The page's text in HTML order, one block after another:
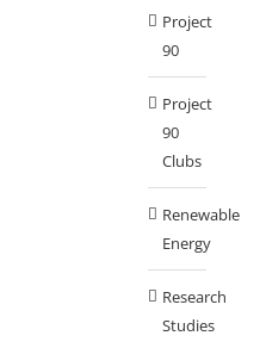
Project
90
Project
90
Clubs
Renewable
Energy
Research
Studies